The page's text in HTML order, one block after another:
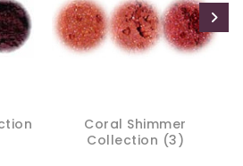
Coral Shimmer
Collection (3)